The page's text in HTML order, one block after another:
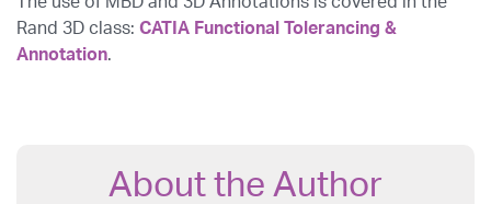
Rand 3D class: CATIA Functional Tolerancing &
Annotation.
About the Author